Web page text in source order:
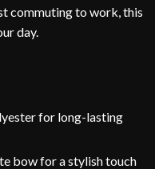
commuting to work, this
day.
for long-lasting
bow for a stylish touch